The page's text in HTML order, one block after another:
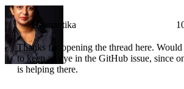
Haimantika
Thanks for opening the thread here.
to keep an eye in the GitHub issue, since
is helping there.